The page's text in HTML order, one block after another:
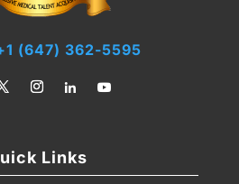
(647) 362-5595
Links